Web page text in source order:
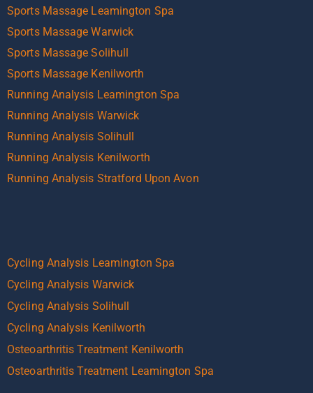
Sports Massage Leamington Spa
Sports Massage Warwick
Sports Massage Solihull
Sports Massage Kenilworth
Running Analysis Leamington Spa
Running Analysis Warwick
Running Analysis Solihull
Running Analysis Kenilworth
Running Analysis Stratford Upon Avon
Cycling Analysis Leamington Spa
Cycling Analysis Warwick
Cycling Analysis Solihull
Cycling Analysis Kenilworth
Osteoarthritis Treatment Kenilworth
Osteoarthritis Treatment Leamington Spa